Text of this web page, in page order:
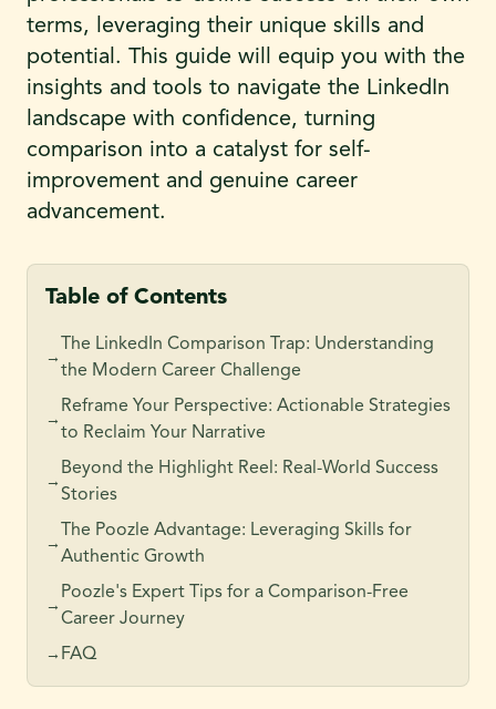
terms, leveraging their unique skills and
potential. This guide will equip you with the
insights and tools to navigate the LinkedIn
landscape with confidence, turning
comparison into a catalyst for self-
improvement and genuine career
advancement.
Table of Contents
→
The LinkedIn Comparison Trap: Understanding
the Modern Career Challenge
→
Reframe Your Perspective: Actionable Strategies
to Reclaim Your Narrative
→
Beyond the Highlight Reel: Real-World Success
Stories
→
The Poozle Advantage: Leveraging Skills for
Authentic Growth
→
Poozle's Expert Tips for a Comparison-Free
Career Journey
→ FAQ